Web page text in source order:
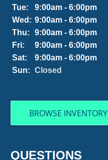
Tue:
9:00am - 6:00pm
Wed: 9:00am - 6:00pm
Thu:
9:00am - 6:00pm
Fri:
9:00am - 6:00pm
Sat:
9:00am - 6:00pm
Sun:
Closed
BROWSE INVENTORY
QUESTIONS